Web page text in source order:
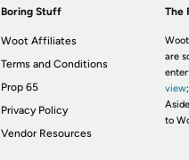
Boring Stuff
Woot Affiliates
Terms and Conditions
Prop 65
Privacy Policy
Vendor Resources
The
are
view
to